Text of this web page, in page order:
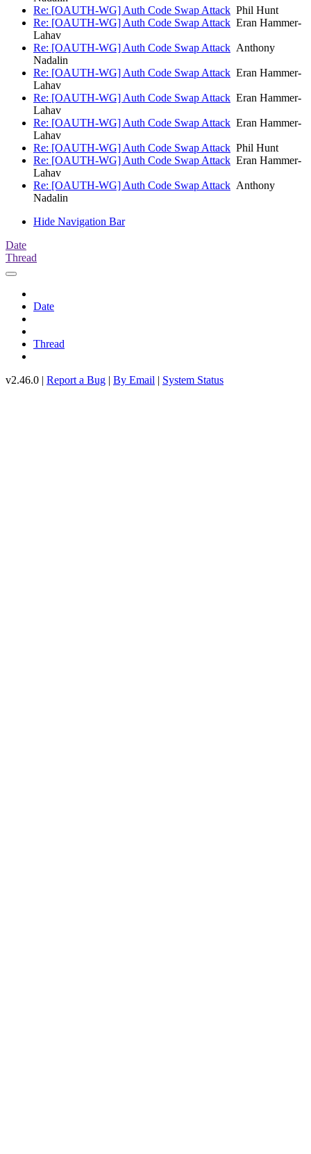
Re: [OAUTH-WG] Auth Code Swap Attack Phil Hunt
Re: [OAUTH-WG] Auth Code Swap Attack Eran Hammer-
Lahav
Re: [OAUTH-WG] Auth Code Swap Attack Anthony
Nadalin
Re: [OAUTH-WG] Auth Code Swap Attack Eran Hammer-
Lahav
Re: [OAUTH-WG] Auth Code Swap Attack Eran Hammer-
Lahav
Re: [OAUTH-WG] Auth Code Swap Attack Eran Hammer-
Lahav
Re: [OAUTH-WG] Auth Code Swap Attack Phil Hunt
Re: [OAUTH-WG] Auth Code Swap Attack Eran Hammer-
Lahav
Re: [OAUTH-WG] Auth Code Swap Attack Anthony
Nadalin
Hide Navigation Bar
Date
Thread
Date
Thread
v2.46.0 | Report a Bug | By Email | System Status